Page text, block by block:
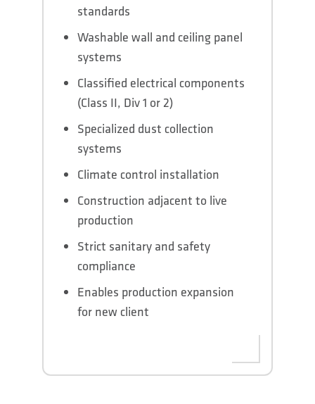
standards
Washable wall and ceiling panel
systems
Classified electrical components
(Class II, Div 1 or 2)
Specialized dust collection
systems
Climate control installation
Construction adjacent to live
production
Strict sanitary and safety
compliance
Enables production expansion
for new client